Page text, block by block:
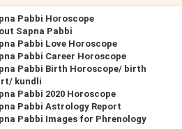
Pabbi Horoscope
Sapna Pabbi
Pabbi Love Horoscope
Pabbi Career Horoscope
Pabbi Birth Horoscope/ birth
kundli
Pabbi 2020 Horoscope
Pabbi Astrology Report
Pabbi Images for Phrenology